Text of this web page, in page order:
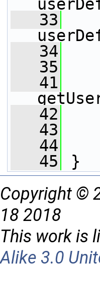
   33
   34
   35
   41
   42
   43
   44
   45
}
Copyright ©
18 2018
This work is
Alike 3.0